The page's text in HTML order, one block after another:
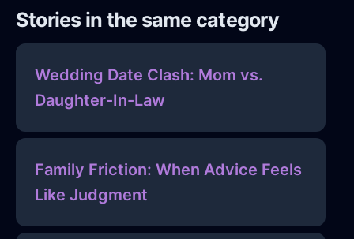
Stories in the same category
Wedding Date Clash: Mom vs.
Daughter-In-Law
Family Friction: When Advice Feels
Like Judgment